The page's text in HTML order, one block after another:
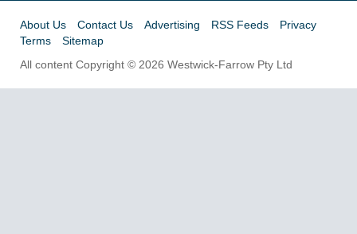
About Us Contact Us Advertising RSS Feeds
Privacy
Terms
Sitemap
All content Copyright © 2026 Westwick-Farrow Pty Ltd